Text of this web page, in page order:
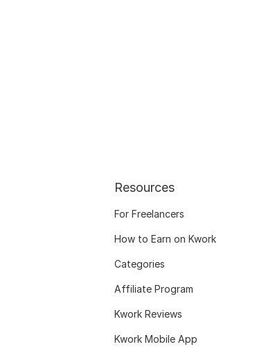
Resources
For Freelancers
How to Earn on Kwork
Categories
Affiliate Program
Kwork Reviews
Kwork Mobile App